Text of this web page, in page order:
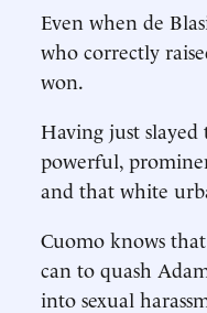
Even when de
who correctly
won.
Having just slayed
powerful,
and that white
Cuomo knows
can to quash
into sexual